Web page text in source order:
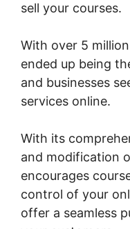
sell your courses.
With over 5
ended up being
and businesses
services online.
With its
and modification
encourages
control of your
offer a seamless